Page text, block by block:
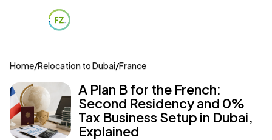
Home/Relocation to Dubai/France
A Plan B for the French:
Second Residency and 0%
Tax Business Setup in Dubai,
Explained